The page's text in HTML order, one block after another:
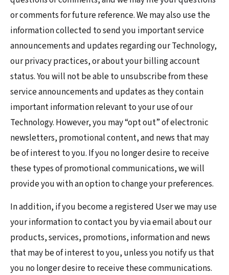
or comments for future reference. We may also use the
information collected to send you important service
announcements and updates regarding our Technology,
our privacy practices, or about your billing account
status. You will not be able to unsubscribe from these
service announcements and updates as they contain
important information relevant to your use of our
Technology. However, you may “opt out” of electronic
newsletters, promotional content, and news that may
be of interest to you. If you no longer desire to receive
these types of promotional communications, we will
provide you with an option to change your preferences.
In addition, if you become a registered User we may use
your information to contact you by via email about our
products, services, promotions, information and news
that may be of interest to you, unless you notify us that
you no longer desire to receive these communications.